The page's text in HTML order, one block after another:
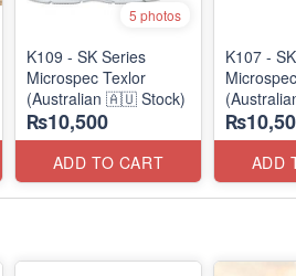
5 photos
K109 - SK Series
Microspec Texlor
(Australian 🇦🇺 Stock)
₨10,500
ADD TO CART
K107 -
ADD